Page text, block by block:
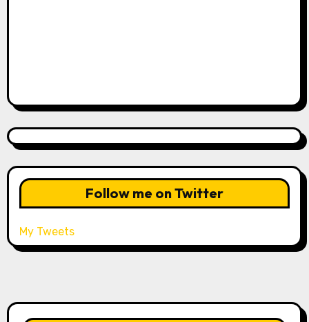
Follow me on Twitter
My Tweets